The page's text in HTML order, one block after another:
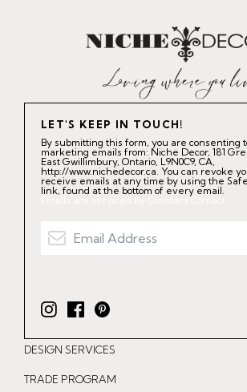
LET'S KEEP IN TOUCH!
By submitting this form, you are consenting
marketing emails from: Niche Decor, 181
East Gwillimbury, Ontario, L9N0C9, CA,
http://www.nichedecor.ca. You can revoke
receive emails at any time by using the
link, found at the bottom of every email.
Emails are serviced by Constant Contact.
I
n
s
t
F
a
c
e
P
i
n
t
DESIGN SERVICES
TRADE PROGRAM